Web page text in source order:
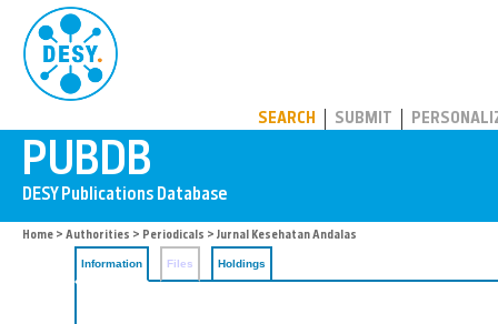
SEARCH SUBMIT
Home > Authorities > Periodicals > Jurnal Kesehatan Andalas
Information Files Holdings